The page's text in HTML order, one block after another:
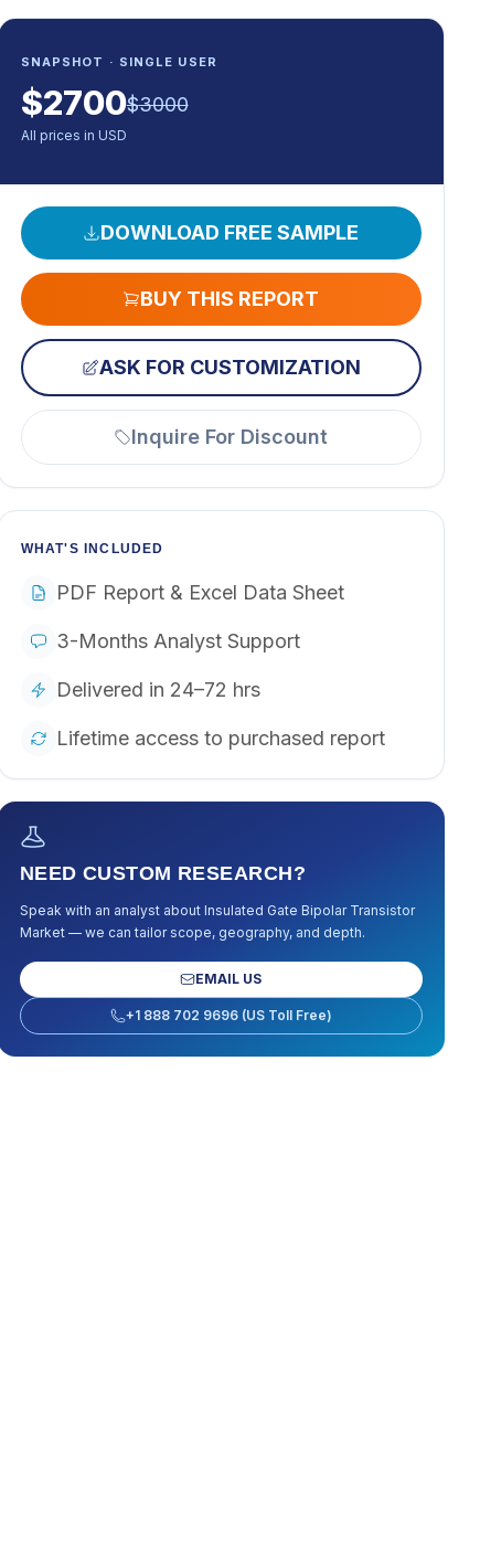
SNAPSHOT · SINGLE USER
$2700$3000
All prices in USD
DOWNLOAD FREE SAMPLE
BUY THIS REPORT
ASK FOR CUSTOMIZATION
Inquire For Discount
WHAT'S INCLUDED
PDF Report & Excel Data Sheet
3-Months Analyst Support
Delivered in 24–72 hrs
Lifetime access to purchased report
NEED CUSTOM RESEARCH?
Speak with an analyst about Insulated Gate Bipolar Transistor
Market— we can tailor scope, geography, and depth.
EMAIL US
+1 888 702 9696 (US Toll Free)